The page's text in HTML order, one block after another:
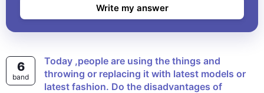
Write my answer
6
band
Today ,people are using the things and
throwing or replacing it with latest models or
latest fashion. Do the disadvantages of